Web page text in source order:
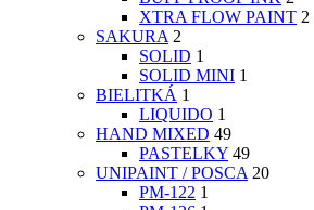
XTRA FLOW PAINT 2
SAKURA 2
SOLID 1
SOLID MINI 1
BIELITKÁ 1
LIQUIDO 1
HAND MIXED 49
PASTELKY 49
UNIPAINT / POSCA 20
PM-122 1